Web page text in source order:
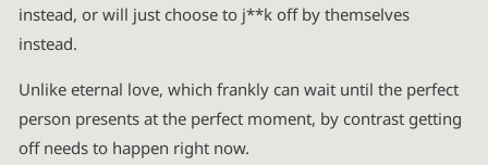
instead, or will just choose to j**k off by themselves
instead.
Unlike eternal love, which frankly can wait until the perfect
person presents at the perfect moment, by contrast getting
off needs to happen right now.